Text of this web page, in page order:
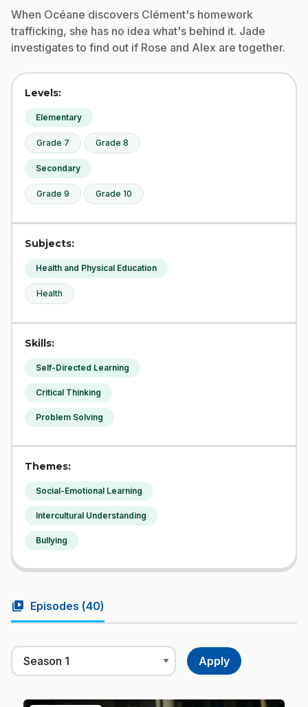
When Océane discovers Clément's homework
trafficking, she has no idea what's behind it. Jade
investigates to find out if Rose and Alex are together.
Levels:
Elementary
Grade 7 Grade 8
Secondary
Grade 9 Grade 10
Subjects:
Health and Physical Education
Health
Skills:
Self-Directed Learning
Critical Thinking
Problem Solving
Themes:
Social-Emotional Learning
Intercultural Understanding
Bullying
video_library Episodes (40)